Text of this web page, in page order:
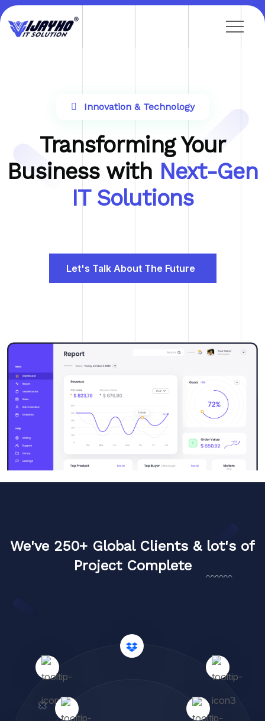
Innovation & Technology
Transforming Your
Business with Next-Gen
IT Solutions
Let's Talk About The Future
We've 250+ Global Clients & lot's of
Project Complete